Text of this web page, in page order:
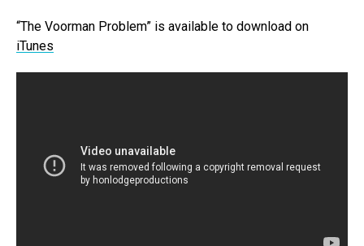
“The Voorman Problem” is available to download on
iTunes